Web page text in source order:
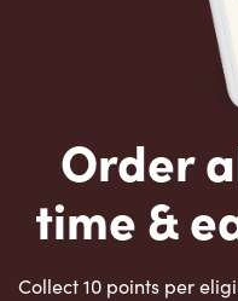
Order
time &
Collect 10 points per